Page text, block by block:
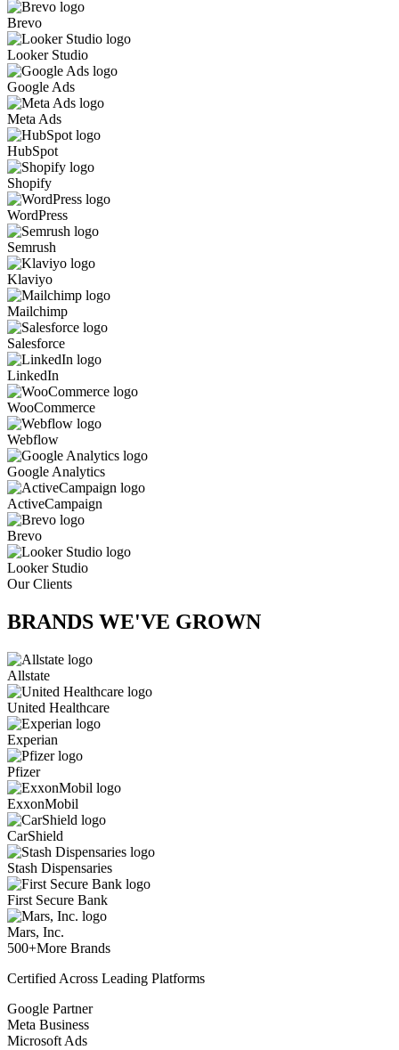
Brevo
Looker Studio
Google Ads
Meta Ads
HubSpot
Shopify
WordPress
Semrush
Klaviyo
Mailchimp
Salesforce
LinkedIn
WooCommerce
Webflow
Google Analytics
ActiveCampaign
Brevo
Looker Studio
Our Clients
BRANDS WE'VE GROWN
Allstate
United Healthcare
Experian
Pfizer
ExxonMobil
CarShield
Stash Dispensaries
First Secure Bank
Mars, Inc.
500+More Brands
Certified Across Leading Platforms
Google Partner
Meta Business
Microsoft Ads